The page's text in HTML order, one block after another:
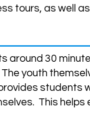
tours, as well
around 30
youth
students
This